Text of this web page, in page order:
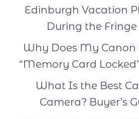
Edinburgh Vacation
During the Fringe
Why Does My Canon
“Memory Card
What Is the Best
Camera? Buyer’s